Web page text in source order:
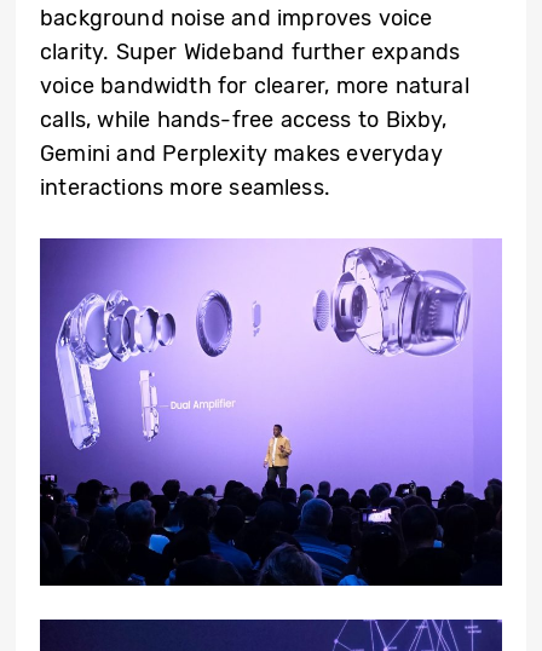
background noise and improves voice
clarity. Super Wideband further expands
voice bandwidth for clearer, more natural
calls, while hands-free access to Bixby,
Gemini and Perplexity makes everyday
interactions more seamless.